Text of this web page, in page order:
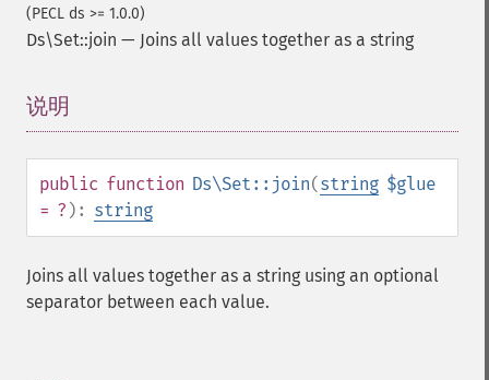
(PECL ds >= 1.0.0)
Ds\Set::join — Joins all values together as a string
说明
public function Ds\Set::join(string $glue
= ? ): string
Joins all values together as a string using an optional
separator between each value.